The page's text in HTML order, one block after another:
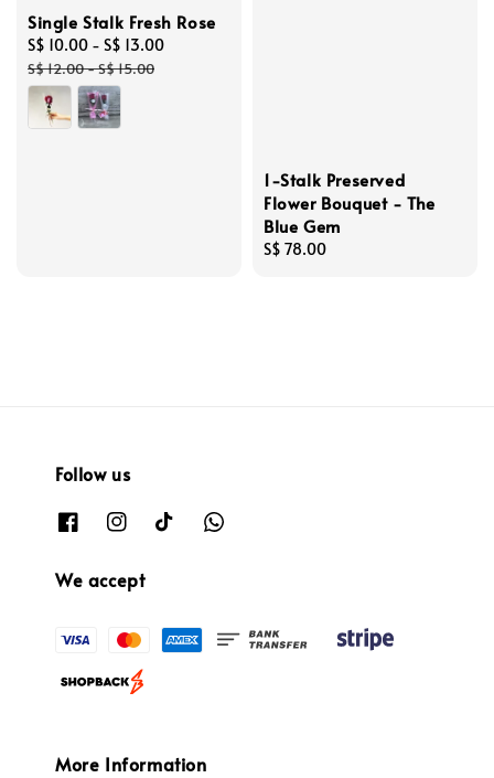
Single Stalk Fresh Rose
Sale
price
S$ 10.00 - S$ 13.00
S$ 12.00-S$ 15.00
1-Stalk Preserved
Flower Bouquet - The
Blue Gem
Regular
S$ 78.00
Follow us
We accept
More Information